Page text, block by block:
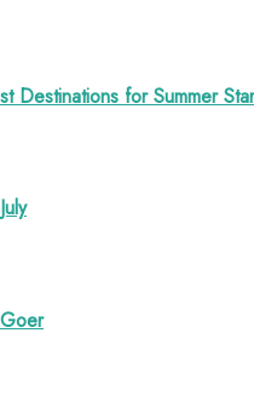
Destinations for Summer